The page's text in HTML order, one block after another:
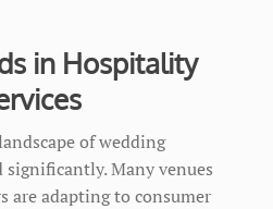
in Hospitality
of wedding
Many venues
are adapting to consumer